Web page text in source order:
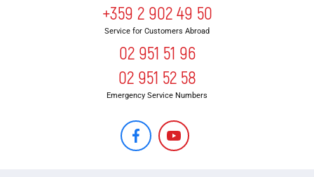
+359 2 902 49 50
Service for Customers Abroad
02 951 51 96
02 951 52 58
Emergency Service Numbers